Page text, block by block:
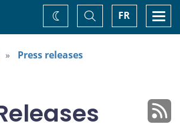
FR
Toggle
Search
Change
theme
Press releases